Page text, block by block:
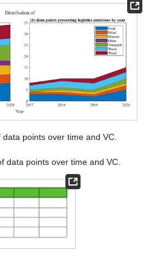
data points over time and VC.
data points over time and VC.